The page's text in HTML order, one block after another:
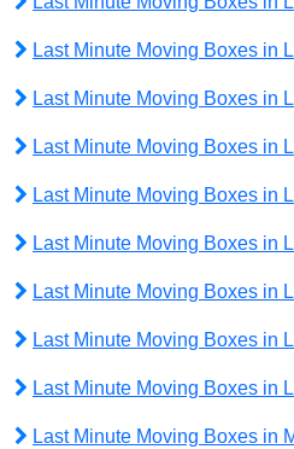
Last Minute Moving Boxes in
Last Minute Moving Boxes in
Last Minute Moving Boxes in
Last Minute Moving Boxes in
Last Minute Moving Boxes in
Last Minute Moving Boxes in
Last Minute Moving Boxes in
Last Minute Moving Boxes in
Last Minute Moving Boxes in